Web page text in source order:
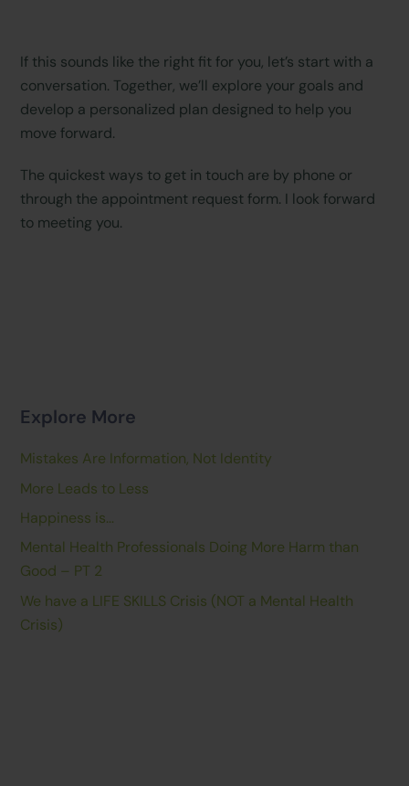
If this sounds like the right fit for you, let’s start with a
conversation. Together, we’ll explore your goals and
develop a personalized plan designed to help you
move forward.
The quickest ways to get in touch are by phone or
through the appointment request form. I look forward
to meeting you.
Explore More
Mistakes Are Information, Not Identity
More Leads to Less
Happiness is…
Mental Health Professionals Doing More Harm than
Good – PT 2
We have a LIFE SKILLS Crisis (NOT a Mental Health
Crisis)